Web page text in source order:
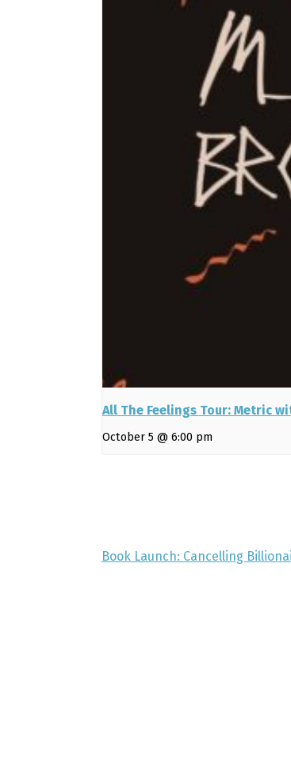
All The Feelings Tour: Metric
October 5 @ 6:00 pm
Book Launch: Cancelling